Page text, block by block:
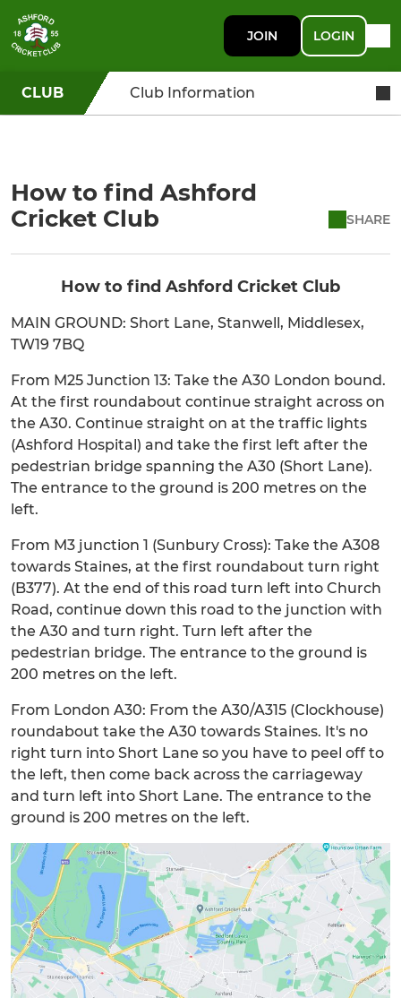
JOIN LOGIN
CLUB Club Information
How to find Ashford
Cricket Club
SHARE
How to find Ashford Cricket Club
MAIN GROUND: Short Lane, Stanwell, Middlesex,
TW19 7BQ
From M25 Junction 13: Take the A30 London bound.
At the first roundabout continue straight across on
the A30. Continue straight on at the traffic lights
(Ashford Hospital) and take the first left after the
pedestrian bridge spanning the A30 (Short Lane).
The entrance to the ground is 200 metres on the
left.
From M3 junction 1 (Sunbury Cross): Take the A308
towards Staines, at the first roundabout turn right
(B377). At the end of this road turn left into Church
Road, continue down this road to the junction with
the A30 and turn right. Turn left after the
pedestrian bridge. The entrance to the ground is
200 metres on the left.
From London A30: From the A30/A315 (Clockhouse)
roundabout take the A30 towards Staines. It's no
right turn into Short Lane so you have to peel off to
the left, then come back across the carriageway
and turn left into Short Lane. The entrance to the
ground is 200 metres on the left.